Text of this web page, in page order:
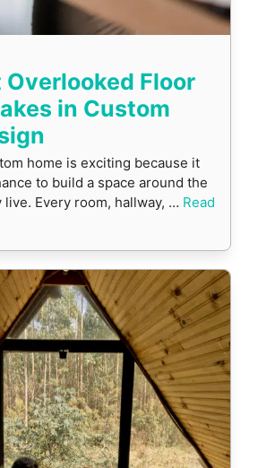
Floor
in Custom
home is exciting because it
to build a space around the
live. Every room, hallway, … Read